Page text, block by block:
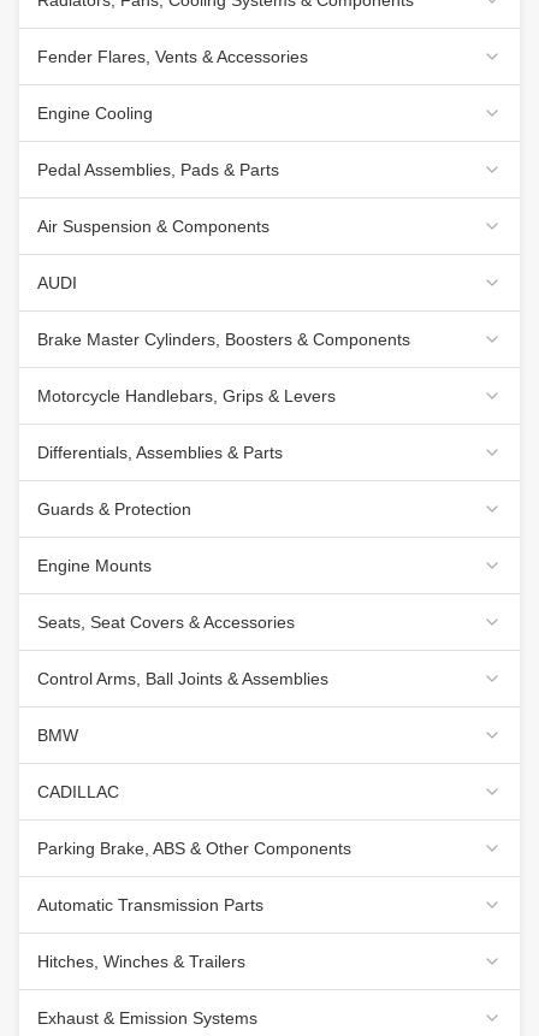
Fender Flares, Vents & Accessories
Engine Cooling
Pedal Assemblies, Pads & Parts
Air Suspension & Components
AUDI
Brake Master Cylinders, Boosters & Components
Motorcycle Handlebars, Grips & Levers
Differentials, Assemblies & Parts
Guards & Protection
Engine Mounts
Seats, Seat Covers & Accessories
Control Arms, Ball Joints & Assemblies
BMW
CADILLAC
Parking Brake, ABS & Other Components
Automatic Transmission Parts
Hitches, Winches & Trailers
Exhaust & Emission Systems